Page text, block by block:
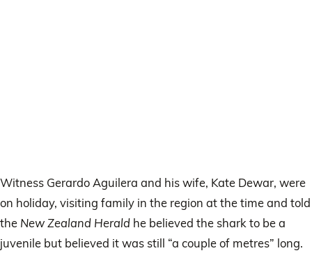
Witness Gerardo Aguilera and his wife, Kate Dewar, were
on holiday, visiting family in the region at the time and told
the New Zealand Herald he believed the shark to be a
juvenile but believed it was still “a couple of metres” long.